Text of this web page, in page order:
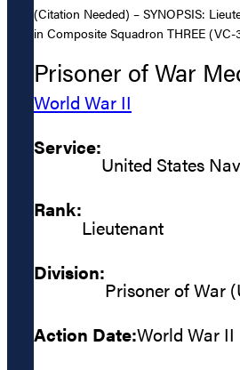
(Citation Needed) – SYNOPSIS:
in Composite Squadron THREE
Prisoner of War
World War II
Service:
United States
Rank:
Lieutenant
Division:
Prisoner of War
Action Date:World War II